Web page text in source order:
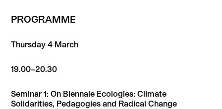
PROGRAMME
Thursday 4 March
19.00–20.30
Seminar 1: On Biennale Ecologies: Climate
Solidarities, Pedagogies and Radical Change